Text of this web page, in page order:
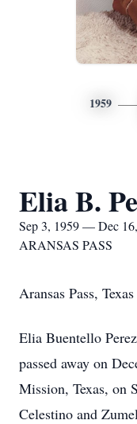
1959
Elia B.
Sep 3, 1959 — Dec
ARANSAS PASS
Aransas Pass, Texas
Elia Buentello
passed away on
Mission, Texas, on
Celestino and